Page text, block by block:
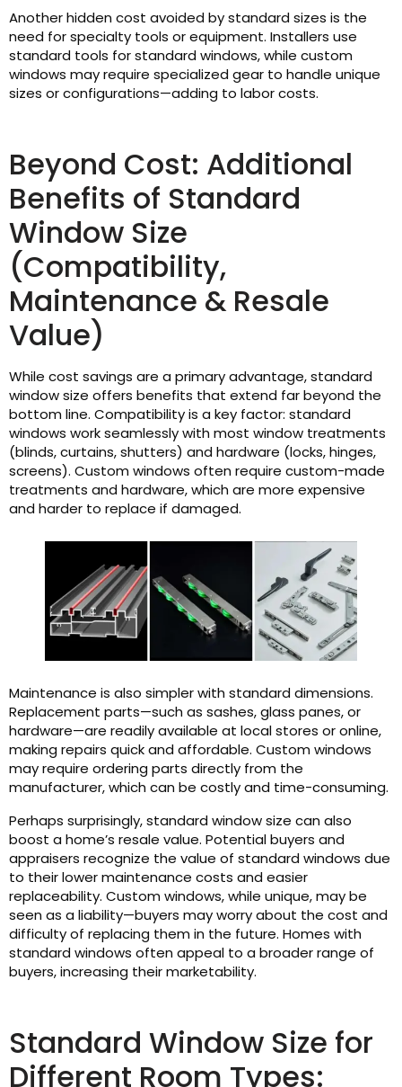
Another hidden cost avoided by standard sizes is the
need for specialty tools or equipment. Installers use
standard tools for standard windows, while custom
windows may require specialized gear to handle unique
sizes or configurations—adding to labor costs.
Beyond Cost: Additional
Benefits of Standard
Window Size
(Compatibility,
Maintenance & Resale
Value)
While cost savings are a primary advantage, standard
window size offers benefits that extend far beyond the
bottom line. Compatibility is a key factor: standard
windows work seamlessly with most window treatments
(blinds, curtains, shutters) and hardware (locks, hinges,
screens). Custom windows often require custom-made
treatments and hardware, which are more expensive
and harder to replace if damaged.
Maintenance is also simpler with standard dimensions.
Replacement parts—such as sashes, glass panes, or
hardware—are readily available at local stores or online,
making repairs quick and affordable. Custom windows
may require ordering parts directly from the
manufacturer, which can be costly and time-consuming.
Perhaps surprisingly, standard window size can also
boost a home’s resale value. Potential buyers and
appraisers recognize the value of standard windows due
to their lower maintenance costs and easier
replaceability. Custom windows, while unique, may be
seen as a liability—buyers may worry about the cost and
difficulty of replacing them in the future. Homes with
standard windows often appeal to a broader range of
buyers, increasing their marketability.
Standard Window Size for
Different Room Types: